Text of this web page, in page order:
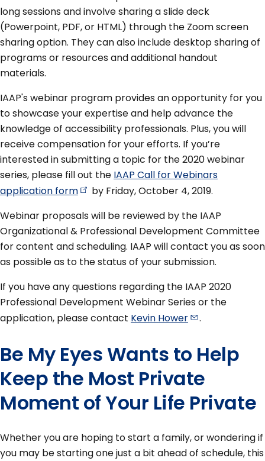
long sessions and involve sharing a slide deck
(Powerpoint, PDF, or HTML) through the Zoom screen
sharing option. They can also include desktop sharing of
programs or resources and additional handout
materials.
IAAP's webinar program provides an opportunity for you
to showcase your expertise and help advance the
knowledge of accessibility professionals. Plus, you will
receive compensation for your efforts. If you’re
interested in submitting a topic for the 2020 webinar
series, please fill out the IAAP Call for Webinars
application form
by Friday, October 4, 2019.
Webinar proposals will be reviewed by the IAAP
Organizational & Professional Development Committee
for content and scheduling. IAAP will contact you as soon
as possible as to the status of your submission.
If you have any questions regarding the IAAP 2020
Professional Development Webinar Series or the
application, please contact Kevin Hower .
Be My Eyes Wants to Help
Keep the Most Private
Moment of Your Life Private
Whether you are hoping to start a family, or wondering if
you may be starting one just a bit ahead of schedule, this